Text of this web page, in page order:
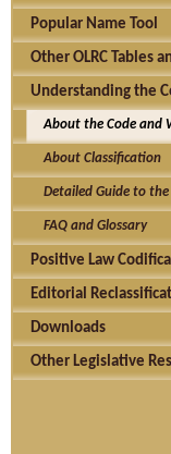
Popular Name Tool
Other OLRC Tables
Understanding the
About the Code and
About Classification
Detailed Guide to the
FAQ and Glossary
Positive Law
Editorial
Downloads
Other Legislative